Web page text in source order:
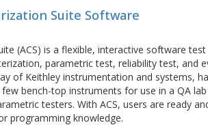
Suite Software
(ACS) is a flexible, interactive software test
parametric test, reliability test, and
of Keithley instrumentation and systems,
bench-top instruments for use in a QA
testers. With ACS, users are ready
programming knowledge.